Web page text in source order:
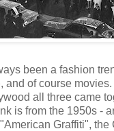
been a fashion
and of course
all three came
is from the 1950s -
Graffiti", the